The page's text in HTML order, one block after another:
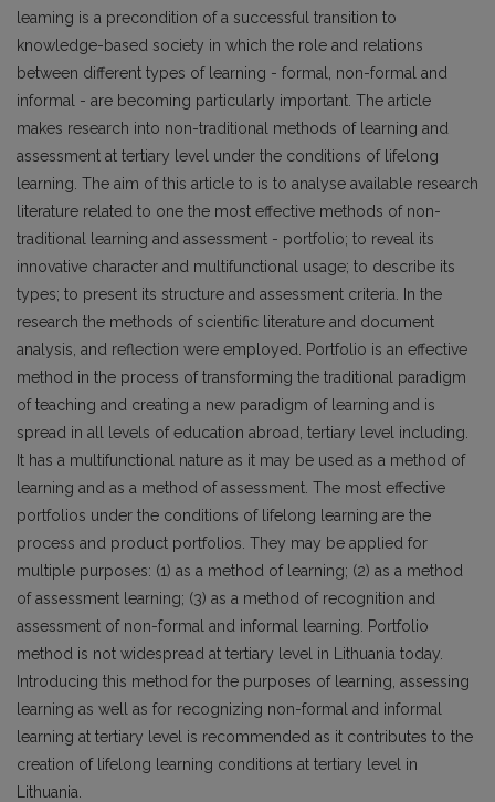
leaming is a precondition of a successful transition to
knowledge-based society in which the role and relations
between different types of learning - formal, non-formal and
informal - are becoming particularly important. The article
makes research into non-traditional methods of learning and
assessment at tertiary level under the conditions of lifelong
learning. The aim of this article to is to analyse available research
literature related to one the most effective methods of non-
traditional learning and assessment - portfolio; to reveal its
innovative character and multifunctional usage; to describe its
types; to present its structure and assessment criteria. In the
research the methods of scientific literature and document
analysis, and reflection were employed. Portfolio is an effective
method in the process of transforming the traditional paradigm
of teaching and creating a new paradigm of learning and is
spread in all levels of education abroad, tertiary level including.
It has a multifunctional nature as it may be used as a method of
learning and as a method of assessment. The most effective
portfolios under the conditions of lifelong learning are the
process and product portfolios. They may be applied for
multiple purposes: (1) as a method of learning; (2) as a method
of assessment learning; (3) as a method of recognition and
assessment of non-formal and informal learning. Portfolio
method is not widespread at tertiary level in Lithuania today.
Introducing this method for the purposes of learning, assessing
learning as well as for recognizing non-formal and informal
learning at tertiary level is recommended as it contributes to the
creation of lifelong learning conditions at tertiary level in
Lithuania.